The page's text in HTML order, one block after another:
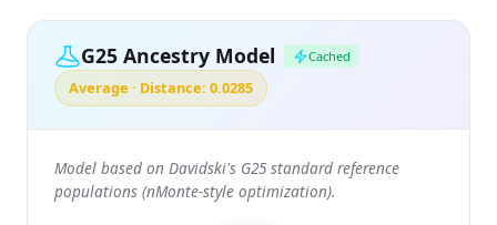
G25 Ancestry Model Cached
Average · Distance: 0.0285
Model based on Davidski's G25 standard reference
populations (nMonte-style optimization).